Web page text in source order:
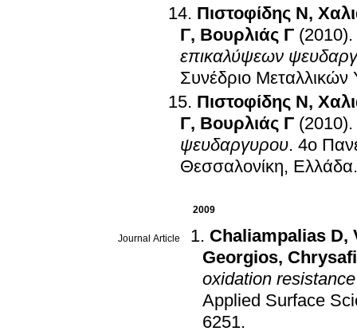
Πιστοφίδης Ν,
Γ, Βουρλιάς Γ (2010).
επικαλύψεων
Συνέδριο Μεταλλικών
Πιστοφίδης Ν,
Γ, Βουρλιάς Γ (2010).
ψευδαργυρου. 4ο
Θεσσαλονίκη, Ελλάδα.
2009
Journal Article Chaliampalias D,
Georgios,
oxidation
Applied Surface
6251.